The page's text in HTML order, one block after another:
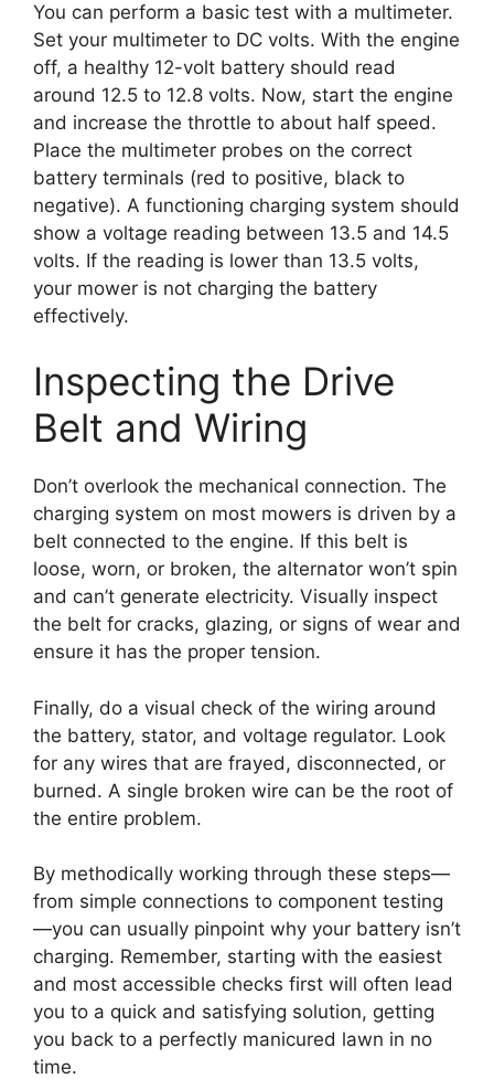
You can perform a basic test with a multimeter.
Set your multimeter to DC volts. With the engine
off, a healthy 12-volt battery should read
around 12.5 to 12.8 volts. Now, start the engine
and increase the throttle to about half speed.
Place the multimeter probes on the correct
battery terminals (red to positive, black to
negative). A functioning charging system should
show a voltage reading between 13.5 and 14.5
volts. If the reading is lower than 13.5 volts,
your mower is not charging the battery
effectively.
Inspecting the Drive
Belt and Wiring
Don’t overlook the mechanical connection. The
charging system on most mowers is driven by a
belt connected to the engine. If this belt is
loose, worn, or broken, the alternator won’t spin
and can’t generate electricity. Visually inspect
the belt for cracks, glazing, or signs of wear and
ensure it has the proper tension.
Finally, do a visual check of the wiring around
the battery, stator, and voltage regulator. Look
for any wires that are frayed, disconnected, or
burned. A single broken wire can be the root of
the entire problem.
By methodically working through these steps—
from simple connections to component testing
—you can usually pinpoint why your battery isn’t
charging. Remember, starting with the easiest
and most accessible checks first will often lead
you to a quick and satisfying solution, getting
you back to a perfectly manicured lawn in no
time.